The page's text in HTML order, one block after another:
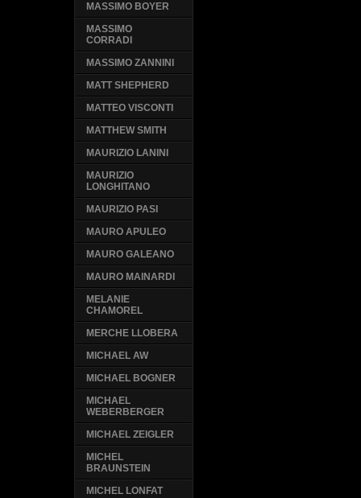
MASSIMO BOYER
MASSIMO
CORRADI
MASSIMO ZANNINI
MATT SHEPHERD
MATTEO VISCONTI
MATTHEW SMITH
MAURIZIO LANINI
MAURIZIO
LONGHITANO
MAURIZIO PASI
MAURO APULEO
MAURO GALEANO
MAURO MAINARDI
MELANIE
CHAMOREL
MERCHE LLOBERA
MICHAEL AW
MICHAEL BOGNER
MICHAEL
WEBERBERGER
MICHAEL ZEIGLER
MICHEL
BRAUNSTEIN
MICHEL LONFAT